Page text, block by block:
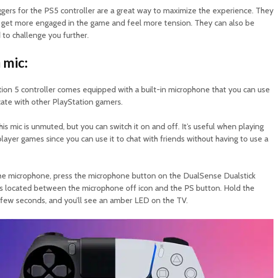
for the PS5 controller are a great way to maximize the experience. They
more engaged in the game and feel more tension. They can also be
to challenge you further.
5 controller comes equipped with a built-in microphone that you can use
with other PlayStation gamers.
mic is unmuted, but you can switch it on and off. It’s useful when playing
games since you can use it to chat with friends without having to use a
microphone, press the microphone button on the DualSense Dualstick
located between the microphone off icon and the PS button. Hold the
seconds, and you’ll see an amber LED on the TV.